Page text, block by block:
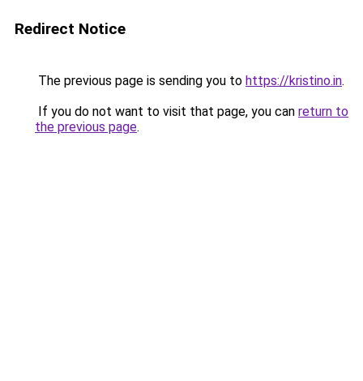
Redirect Notice
The previous page is sending you to https://kristino.in.
If you do not want to visit that page, you can return to
the previous page.